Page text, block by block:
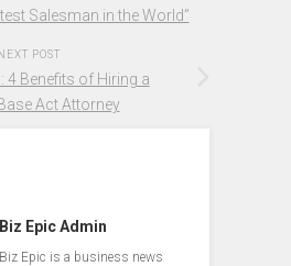
Salesman in the World”
NEXT POST
4 Benefits of Hiring a
Act Attorney
Biz Epic Admin
Biz Epic is a business news